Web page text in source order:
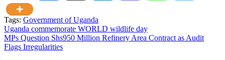
Tags: Government of Uganda
Post
navigation
Uganda commemorate WORLD wildlife day
MPs Question Shs950 Million Refinery Area Contract as Audit
Flags Irregularities